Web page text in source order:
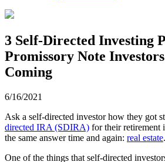
3 Self-Directed Investing
Promissory Note
Coming
6/16/2021
Ask a self-directed investor how they got
directed IRA (SDIRA) for their retirement
the same answer time and again: real estate.
One of the things that self-directed